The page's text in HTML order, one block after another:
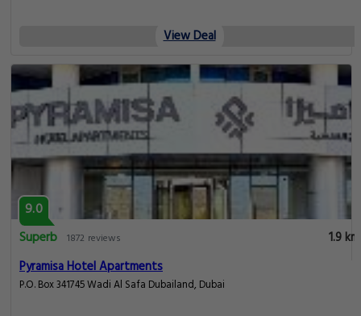
View Deal
9.0
Superb 1872 reviews
1.9 km
Pyramisa Hotel Apartments
P.O. Box 341745 Wadi Al Safa Dubailand, Dubai